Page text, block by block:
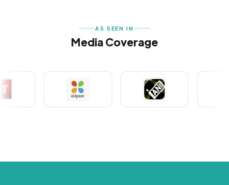
AS SEEN IN
Media Coverage